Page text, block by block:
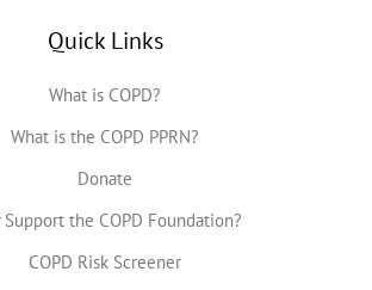
Quick Links
What is COPD?
What is the COPD PPRN?
Donate
Support the COPD Foundation?
COPD Risk Screener